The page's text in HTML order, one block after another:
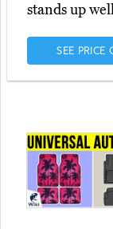
stands up
SEE